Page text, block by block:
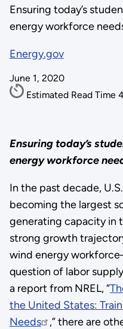
Ensuring today’s
energy workforce
Energy.gov
June 1, 2020
Estimated Read Time
Ensuring today’s
energy workforce
In the past decade,
becoming the largest
generating capacity in
strong growth
wind energy
question of labor
a report from NREL, “
the United States:
Needs
,” there are